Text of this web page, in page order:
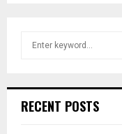
h
RECENT POSTS